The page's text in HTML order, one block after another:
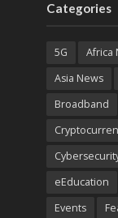
Categories
5G Africa
Asia News
Broadband
eEducation
Events